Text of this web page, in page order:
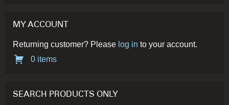
MY ACCOUNT
Returning customer? Please log in to your account.
0 items
SEARCH PRODUCTS ONLY